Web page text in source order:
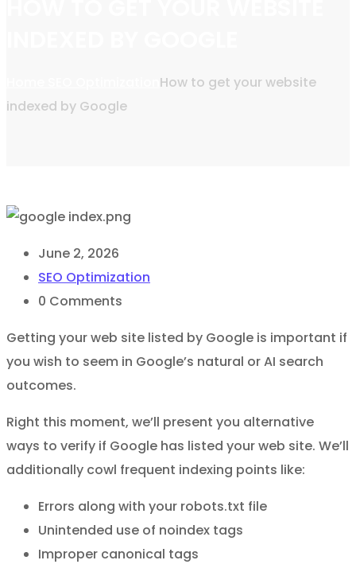
How to get your website
indexed by Google
June 2, 2026
SEO Optimization
0 Comments
Getting your web site listed by Google is important if
you wish to seem in Google’s natural or AI search
outcomes.
Right this moment, we’ll present you alternative
ways to verify if Google has listed your web site. We’ll
additionally cowl frequent indexing points like:
Errors along with your robots.txt file
Unintended use of noindex tags
Improper canonical tags